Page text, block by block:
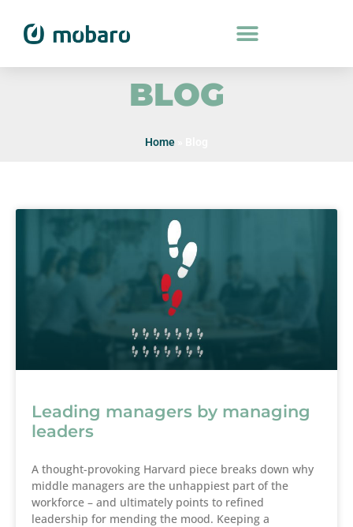
BLOG
Home
Leading managers by managing
leaders
A thought-provoking Harvard piece breaks down why
middle managers are the unhappiest part of the
workforce – and ultimately points to refined
leadership for mending the mood. Keeping a